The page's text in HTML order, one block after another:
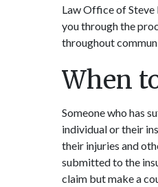
Law Office of Steve
you through the
throughout
When
Someone who has
individual or their
their injuries and
submitted to the
claim but make a